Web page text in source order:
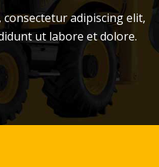
adipiscing elit,
ut labore et dolore.